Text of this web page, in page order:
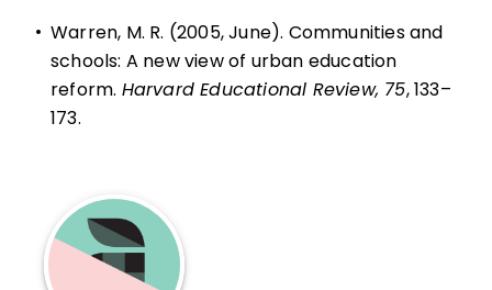
• Warren, M. R. (2005, June). Communities and
schools: A new view of urban education
reform. Harvard Educational Review, 75, 133–
173.